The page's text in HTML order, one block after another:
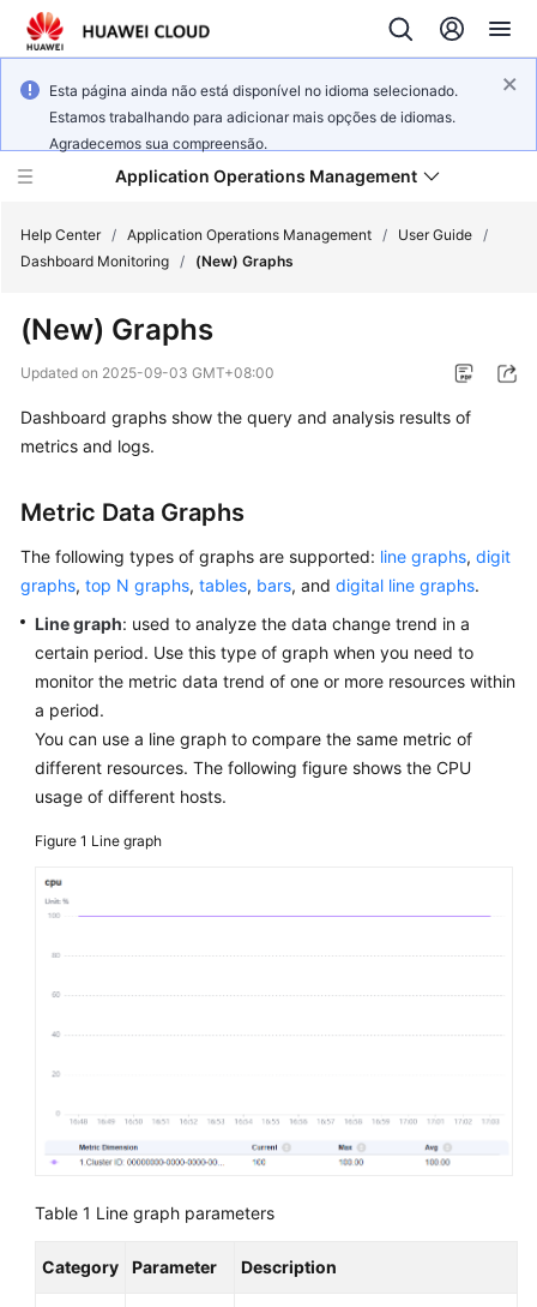
Esta página ainda não está disponível no idioma selecionado.
Estamos trabalhando para adicionar mais opções de idiomas.
Agradecemos sua compreensão.
Application Operations Management
New
Overview
Getting
Started
Guide
Best
Practices
API
Reference
SDK
Reference
Videos
1.0
More
General
Reference
Help Center / Application Operations Management / User Guide /
Dashboard Monitoring / (New) Graphs
(New) Graphs
Updated on 2025-09-03 GMT+08:00
Dashboard graphs show the query and analysis results of
metrics and logs.
Metric Data Graphs
The following types of graphs are supported: line graphs, digit
graphs, top N graphs, tables, bars, and digital line graphs.
Line graph: used to analyze the data change trend in a
certain period. Use this type of graph when you need to
monitor the metric data trend of one or more resources within
a period.
You can use a line graph to compare the same metric of
different resources. The following figure shows the CPU
usage of different hosts.
Figure 1 Line graph
Table 1 Line graph parameters
Category Parameter Description